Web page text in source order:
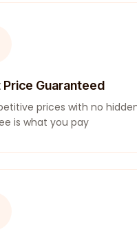
Price Guaranteed
prices with no
is what you pay